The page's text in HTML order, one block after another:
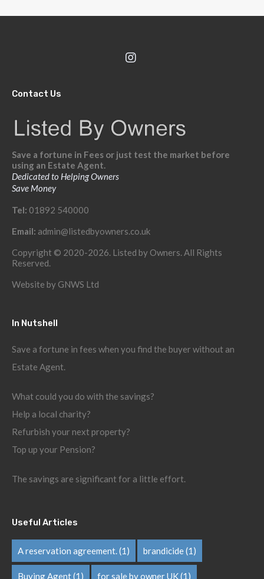
Contact Us
Save a fortune in Fees or just test the market before
using an Estate Agent.
Dedicated to Helping Owners
Save Money
Tel: 01892 540000
Email: admin@listedbyowners.co.uk
Copyright © 2020-2026. Listed by Owners. All Rights
Reserved.
Website by GNWS Ltd
In Nutshell
Save a fortune in fees when you find the buyer without an
Estate Agent.
What could you do with the savings?
Help a local charity?
Refurbish your next property?
Top up your Pension?
The savings are significant for a little effort.
Useful Articles
A reservation agreement.(1) brandicide(1)
Buying Agent(1) for sale by owner UK(1)